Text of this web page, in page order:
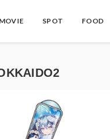
MOVIE SPOT FOOD